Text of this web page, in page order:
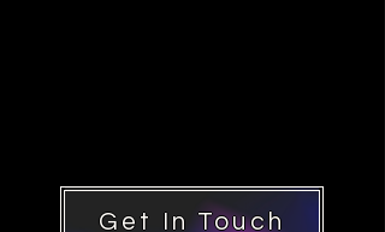
Get In Touch